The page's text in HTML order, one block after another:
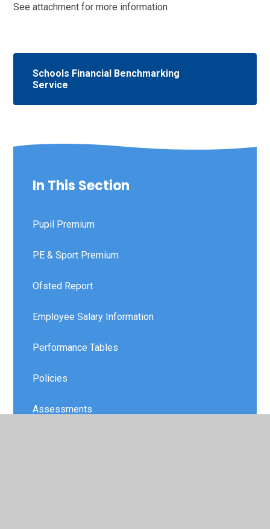
See attachment for more information
Schools Financial Benchmarking
Service
In This Section
Pupil Premium
PE & Sport Premium
Ofsted Report
Employee Salary Information
Performance Tables
Policies
Assessments